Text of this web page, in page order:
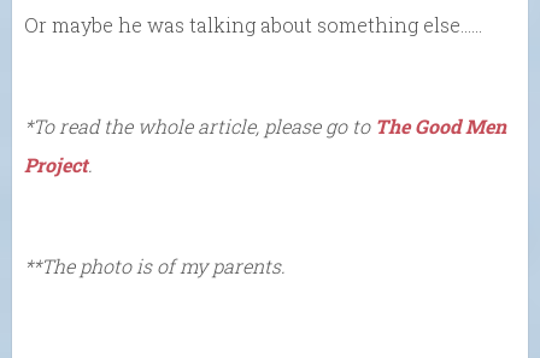
Or maybe he was talking about something else……
*To read the whole article, please go to The Good Men
Project.
**The photo is of my parents.